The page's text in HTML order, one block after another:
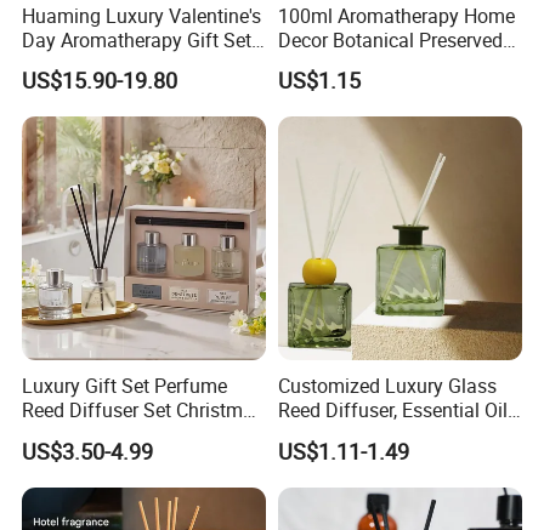
Huaming Luxury Valentine's
Day Aromatherapy Gift Set
Organic Soy Scented
Candles Essential Oil
Diffuser Romantic Home
Fragran Aromatherapy Gift
Set
US$15.90-19.80
100ml Aromatherapy Home
Decor Botanical Preserved
Flower Reed Diffuser
US$1.15
Luxury Gift Set Perfume
Reed Diffuser Set Christmas
Gift for Women
US$3.50-4.99
Customized Luxury Glass
Reed Diffuser, Essential Oil
Aromatherapy Diffuser
US$1.11-1.49